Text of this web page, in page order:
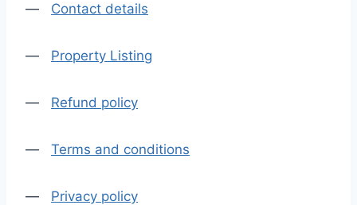
— Contact details
— Property Listing
— Refund policy
— Terms and conditions
— Privacy policy